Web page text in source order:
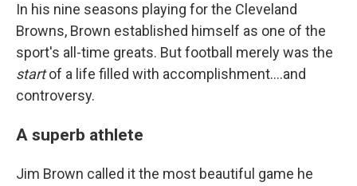
In his nine seasons playing for the Cleveland
Browns, Brown established himself as one of the
sport's all-time greats. But football merely was the
startof a life filled with accomplishment....and
controversy.
A superb athlete
Jim Brown called it the most beautiful game he